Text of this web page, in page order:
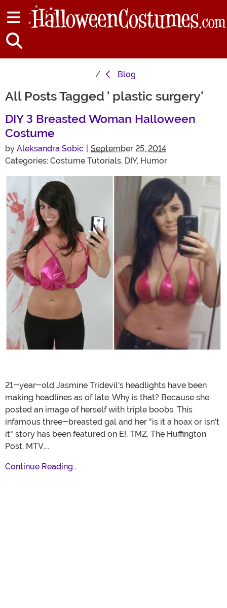
Blog
All Posts Tagged ' plastic surgery'
DIY 3 Breasted Woman Halloween
Costume
by Aleksandra Sobic
September 25, 2014
Categories: Costume Tutorials, DIY, Humor
21-year-old Jasmine Tridevil's headlights have been
making headlines as of late. Why is that? Because she
posted an image of herself with triple boobs. This
infamous three-breasted gal and her "is it a hoax or isn't
it" story has been featured on E!, TMZ, The Huffington
Post, MTV,...
Continue Reading...